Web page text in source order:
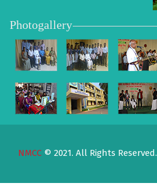
Photogallery
NMCC © 2021. All Rights Reserved.